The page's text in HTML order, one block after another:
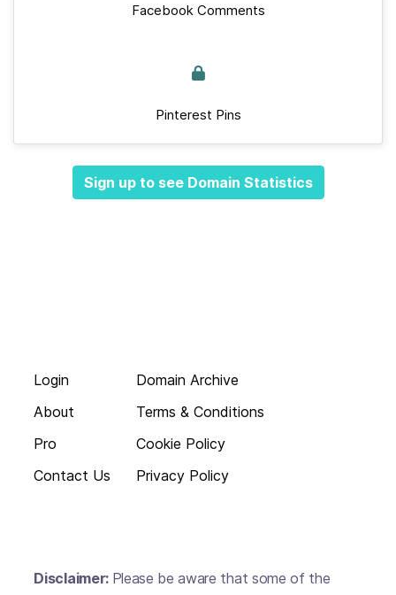
Facebook Comments
Pinterest Pins
Sign up to see Domain Statistics
Login
About
Pro
Contact Us
Domain Archive
Terms & Conditions
Cookie Policy
Privacy Policy
Disclaimer: Please be aware that some of the